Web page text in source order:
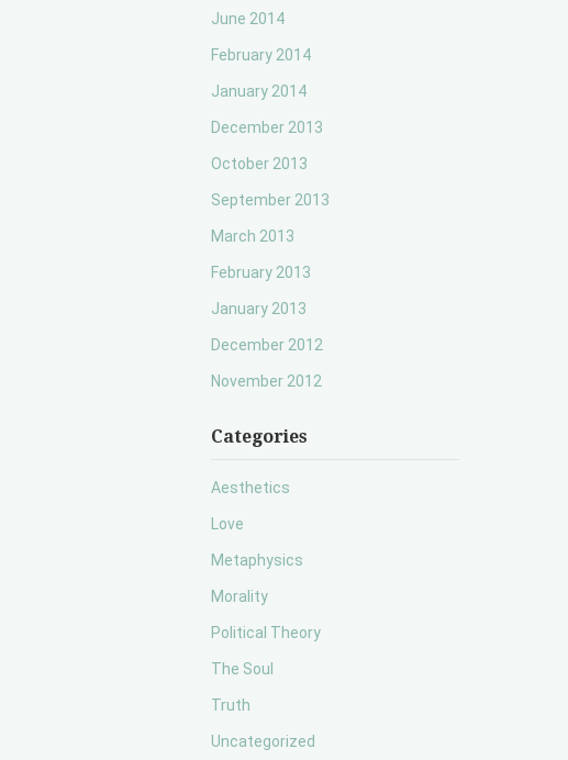
June 2014
February 2014
January 2014
December 2013
October 2013
September 2013
March 2013
February 2013
January 2013
December 2012
November 2012
Categories
Aesthetics
Love
Metaphysics
Morality
Political Theory
The Soul
Truth
Uncategorized